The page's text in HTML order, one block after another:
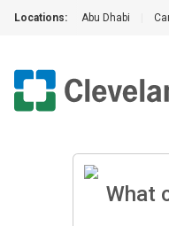
Locations: Abu Dhabi